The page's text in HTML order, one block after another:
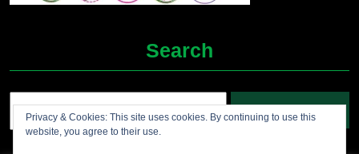
Search
Privacy & Cookies: This site uses cookies. By continuing to use this
website, you agree to their use.